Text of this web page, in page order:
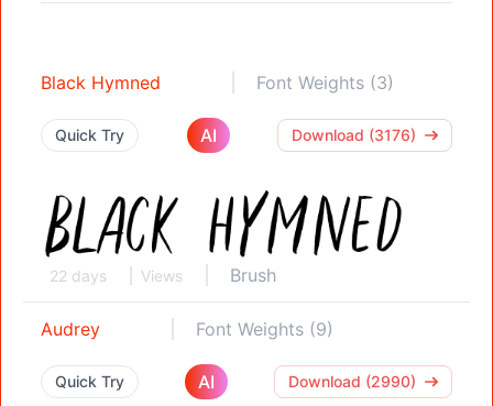
Black Hymned Font Weights (3)
Quick Try AI Download (3176)
22 days Views Brush
Audrey Font Weights (9)
Quick Try AI Download (2990)